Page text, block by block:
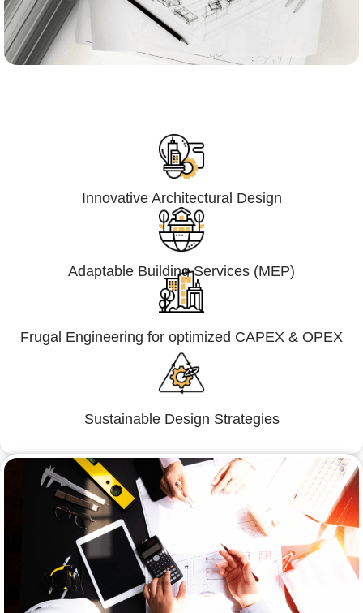
Innovative Architectural Design
Adaptable Building Services (MEP)
Frugal Engineering for optimized CAPEX & OPEX
Sustainable Design Strategies